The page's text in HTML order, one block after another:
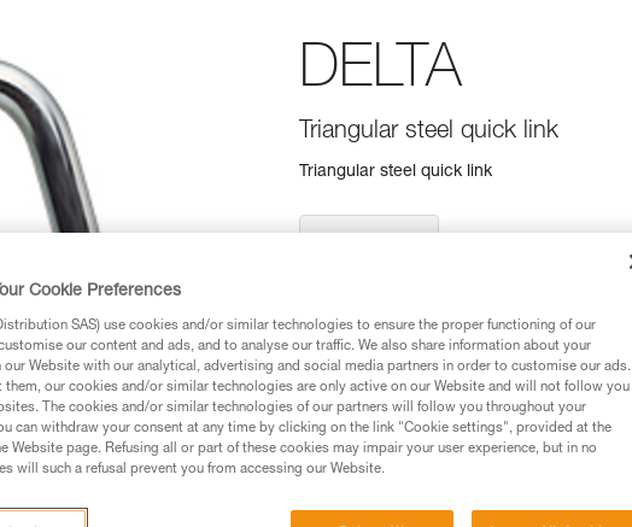
DELTA
Triangular steel quick link
Triangular steel quick link
Cookie Preferences
SAS) use cookies and/or similar technologies to ensure the proper functioning of our
our content and ads, and to analyse our traffic. We also share information about your
our Website with our analytical, advertising and social media partners in order to customise our ads.
them, our cookies and/or similar technologies are only active on our Website and will not follow you
The cookies and/or similar technologies of our partners will follow you throughout your
can withdraw your consent at any time by clicking on the link "Cookie settings", provided at the
Website page. Refusing all or part of these cookies may impair your user experience, but in no
will such a refusal prevent you from accessing our Website.